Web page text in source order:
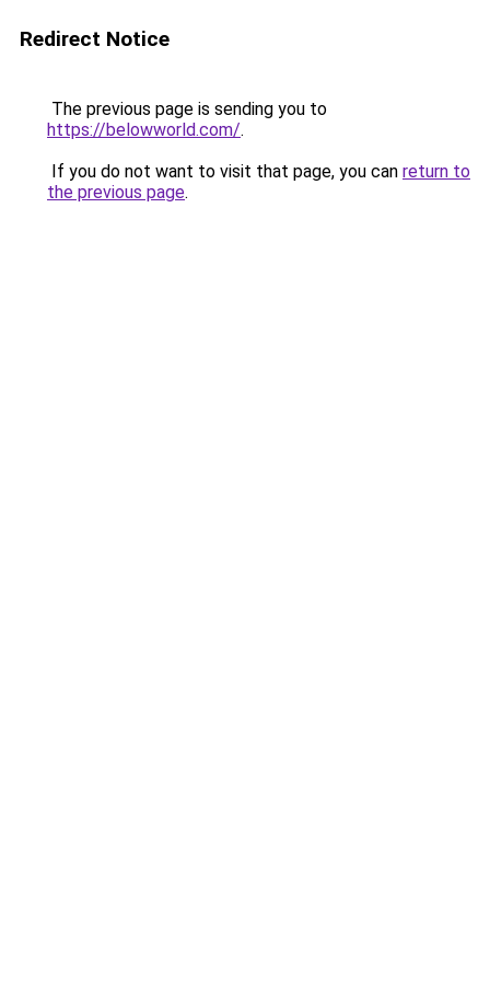
Redirect Notice
The previous page is sending you to
https://belowworld.com/.
If you do not want to visit that page, you can return to
the previous page.